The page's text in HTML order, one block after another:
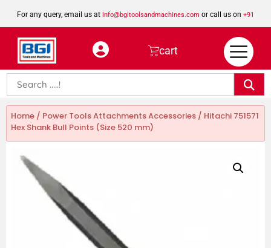
For any query, email us at info@bgitoolsandmachines.com or call us on +91
8923462023
cart
Home / Power Tools Attachments Accessories / Hitachi 751571
Hex Shank Bull Points (Size 520 mm)